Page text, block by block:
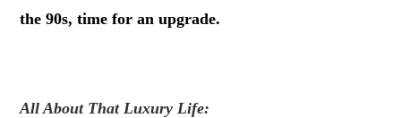
the 90s, time for an upgrade.
All About That Luxury Life: